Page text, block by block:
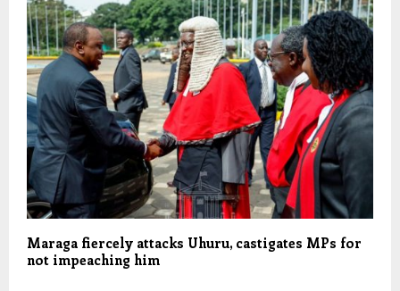
Maraga fiercely attacks Uhuru, castigates MPs for
not impeaching him